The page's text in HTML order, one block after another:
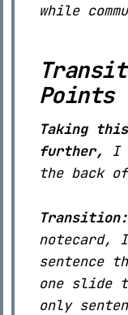
while
Points
Taking
further,
I
the back
Transition:
notecard,
sentence
one slide
only